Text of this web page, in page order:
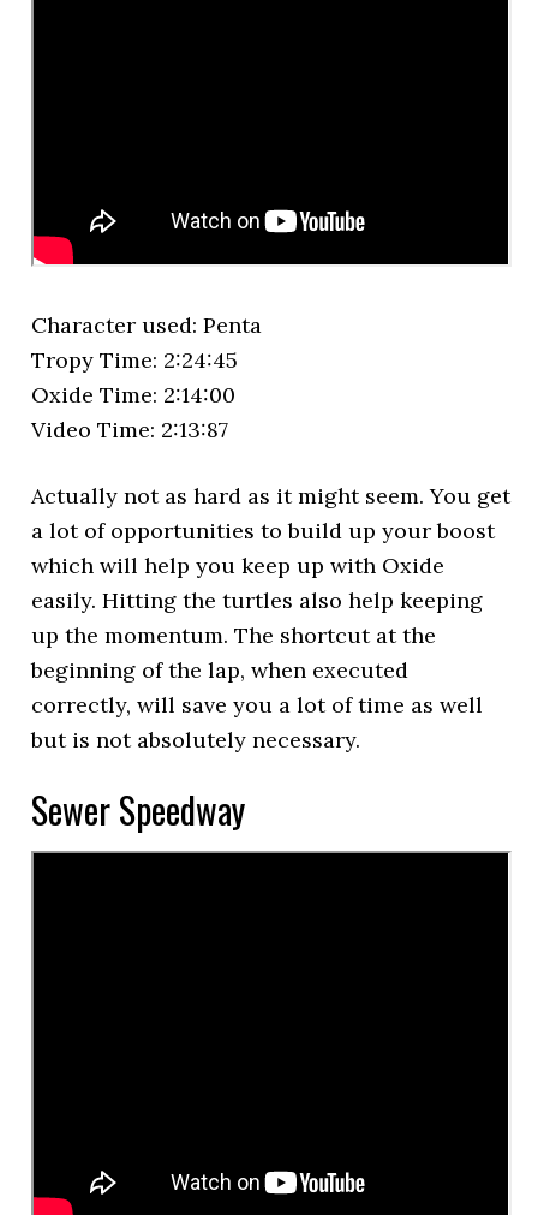
Character used: Penta
Tropy Time: 2:24:45
Oxide Time: 2:14:00
Video Time: 2:13:87
Actually not as hard as it might seem. You get
a lot of opportunities to build up your boost
which will help you keep up with Oxide
easily. Hitting the turtles also help keeping
up the momentum. The shortcut at the
beginning of the lap, when executed
correctly, will save you a lot of time as well
but is not absolutely necessary.
Sewer Speedway